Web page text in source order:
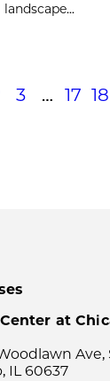
3 … 17 18
at
Ave,
IL 60637